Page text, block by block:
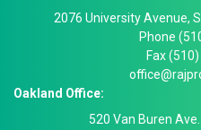
2076 University Avenue,
Phone
Fax
Oakland Office:
520 Van Buren